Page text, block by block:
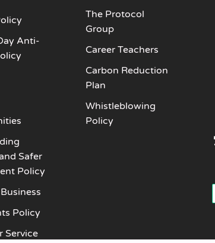
Anti-
The Protocol
Group
Career Teachers
Carbon Reduction
Plan
Safer
Policy
Policy
Service
Whistleblowing
Policy